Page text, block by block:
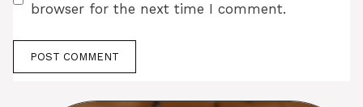
browser for the next time I comment.